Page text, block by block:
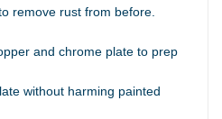
remove rust from before.
and chrome plate to prep
without harming painted